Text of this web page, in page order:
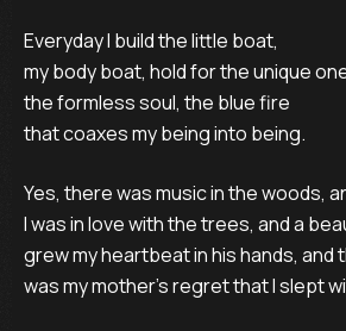
Everyday I build the little boat,
my body boat, hold for the unique
the formless soul, the blue fire
that coaxes my being into being.
Yes, there was music in the woods,
I was in love with the trees, and a
grew my heartbeat in his hands, and
was my mother’s regret that I slept